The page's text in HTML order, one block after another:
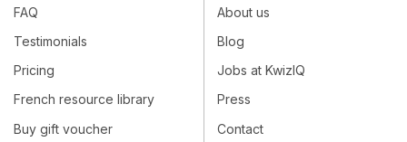
FAQ
Testimonials
Pricing
French resource library
Buy gift voucher
About us
Blog
Jobs at KwizIQ
Press
Contact